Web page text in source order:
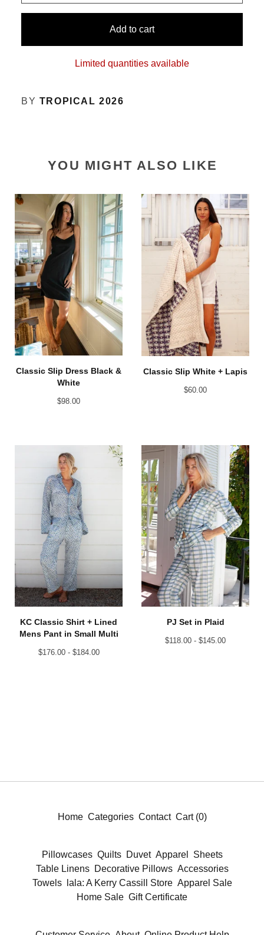
Add to cart
Limited quantities available
BY TROPICAL 2026
YOU MIGHT ALSO LIKE
Classic Slip Dress Black &
White
$98.00
Classic Slip White + Lapis
$60.00
KC Classic Shirt + Lined
Mens Pant in Small Multi
$176.00 - $184.00
PJ Set in Plaid
$118.00 - $145.00
Home Categories Contact Cart (0)
Pillowcases Quilts Duvet Apparel
Sheets
Table Linens
Decorative Pillows Accessories
Towels
lala: A Kerry Cassill Store Apparel Sale
Home Sale Gift Certificate